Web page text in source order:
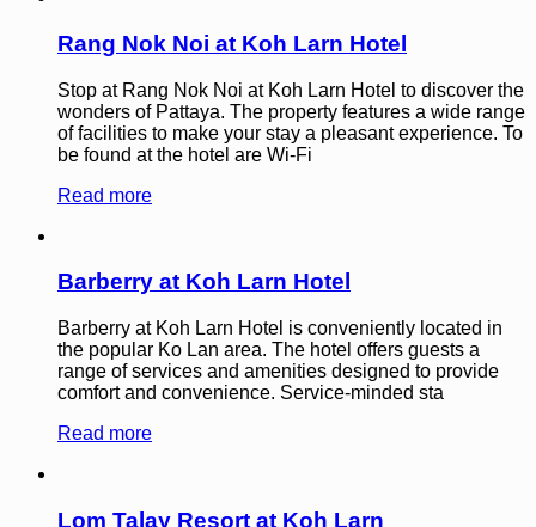
Rang Nok Noi at Koh Larn Hotel
Stop at Rang Nok Noi at Koh Larn Hotel to discover the
wonders of Pattaya. The property features a wide range
of facilities to make your stay a pleasant experience. To
be found at the hotel are Wi-Fi
Read more
Barberry at Koh Larn Hotel
Barberry at Koh Larn Hotel is conveniently located in
the popular Ko Lan area. The hotel offers guests a
range of services and amenities designed to provide
comfort and convenience. Service-minded sta
Read more
Lom Talay Resort at Koh Larn